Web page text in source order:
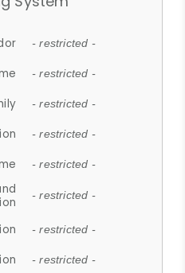
- restricted -
- restricted -
- restricted -
- restricted -
- restricted -
- restricted -
- restricted -
- restricted -